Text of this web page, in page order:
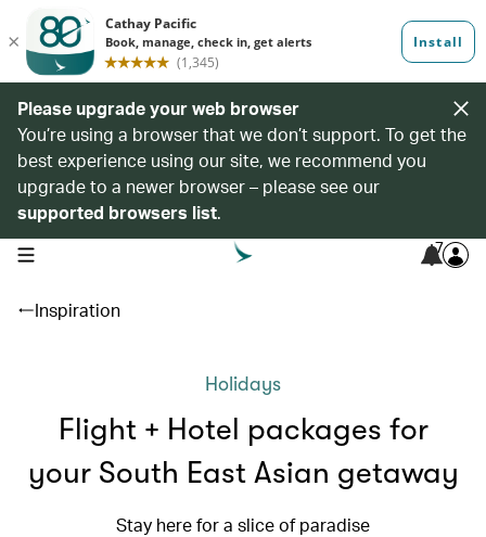
Please upgrade your web browser
You’re using a browser that we don’t support. To get the
best experience using our site, we recommend you
upgrade to a newer browser – please see our
supported browsers list.
open navigation menu 7
Inspiration
Holidays
Flight + Hotel packages for
your South East Asian getaway
Stay here for a slice of paradise